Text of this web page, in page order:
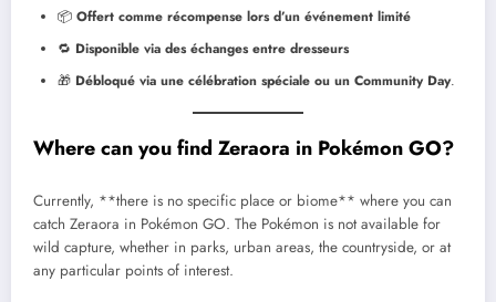
📦 Offert comme récompense lors d’un événement limité
🔁 Disponible via des échanges entre dresseurs
🎁 Débloqué via une célébration spéciale ou un Community Day.
Where can you find Zeraora in Pokémon GO?
Currently, **there is no specific place or biome** where you can
catch Zeraora in Pokémon GO. The Pokémon is not available for
wild capture, whether in parks, urban areas, the countryside, or at
any particular points of interest.